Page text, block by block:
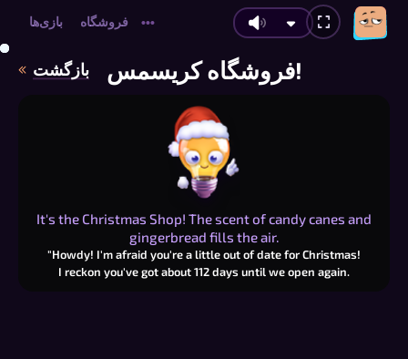
بازی‌ها فروشگاه •••
بازگشت فروشگاه کریسمس!
It's the Christmas Shop! The scent of candy canes and
gingerbread fills the air.
"Howdy! I'm afraid you're a little out of date for Christmas!
I reckon you've got about112days until we open again.